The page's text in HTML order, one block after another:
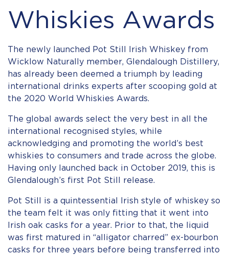
Whiskies Awards
The newly launched Pot Still Irish Whiskey from
Wicklow Naturally member, Glendalough Distillery,
has already been deemed a triumph by leading
international drinks experts after scooping gold at
the 2020 World Whiskies Awards.
The global awards select the very best in all the
international recognised styles, while
acknowledging and promoting the world’s best
whiskies to consumers and trade across the globe.
Having only launched back in October 2019, this is
Glendalough’s first Pot Still release.
Pot Still is a quintessential Irish style of whiskey so
the team felt it was only fitting that it went into
Irish oak casks for a year. Prior to that, the liquid
was first matured in “alligator charred” ex-bourbon
casks for three years before being transferred into